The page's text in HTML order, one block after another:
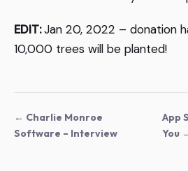
EDIT:Jan 20, 2022 – donation
10,000 trees will be planted!
← Charlie Monroe
Software – Interview
App
You